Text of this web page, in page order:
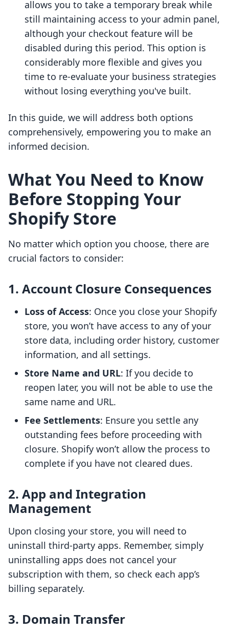
allows you to take a temporary break while
still maintaining access to your admin panel,
although your checkout feature will be
disabled during this period. This option is
considerably more flexible and gives you
time to re-evaluate your business strategies
without losing everything you've built.
In this guide, we will address both options
comprehensively, empowering you to make an
informed decision.
What You Need to Know
Before Stopping Your
Shopify Store
No matter which option you choose, there are
crucial factors to consider:
1. Account Closure Consequences
Loss of Access: Once you close your Shopify
store, you won’t have access to any of your
store data, including order history, customer
information, and all settings.
Store Name and URL: If you decide to
reopen later, you will not be able to use the
same name and URL.
Fee Settlements: Ensure you settle any
outstanding fees before proceeding with
closure. Shopify won’t allow the process to
complete if you have not cleared dues.
2. App and Integration
Management
Upon closing your store, you will need to
uninstall third-party apps. Remember, simply
uninstalling apps does not cancel your
subscription with them, so check each app’s
billing separately.
3. Domain Transfer